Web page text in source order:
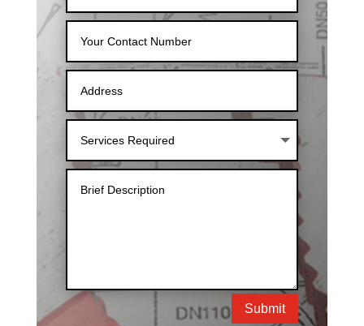
Submit